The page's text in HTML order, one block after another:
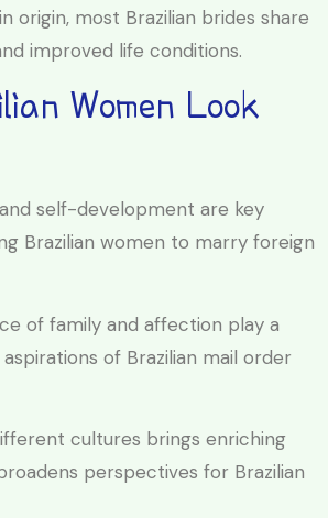
origin, most Brazilian brides share
improved life conditions.
Women Look
self-development are key
Brazilian women to marry foreign
of family and affection play a
of Brazilian mail order
cultures brings enriching
perspectives for Brazilian